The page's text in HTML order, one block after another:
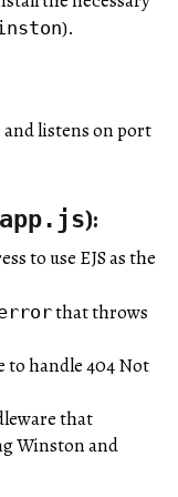
).
and listens on port
app.js):
to use EJS as the
that throws
to handle 404 Not
that
Winston and